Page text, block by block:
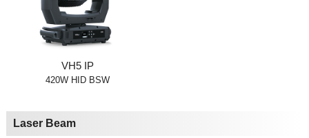
VH5 IP
420W HID BSW
Laser Beam